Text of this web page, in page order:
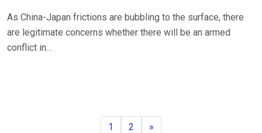
As China-Japan frictions are bubbling to the surface, there
are legitimate concerns whether there will be an armed
conflict in…
Page
1 Page
2 »